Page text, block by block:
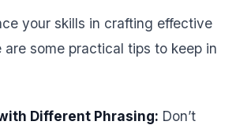
your skills in crafting effective
are some practical tips to keep in
Different Phrasing: Don’t